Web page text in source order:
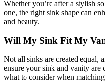
Whether you’re after a stylish
one, the right sink shape can
and beauty.
Will My Sink Fit My
Not all sinks are created equal,
ensure your sink and vanity are
what to consider when